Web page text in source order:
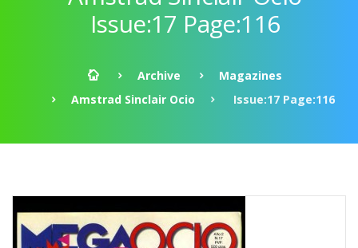
Issue:17 Page:116
Archive
Magazines
Amstrad Sinclair Ocio
Issue:17 Page:116